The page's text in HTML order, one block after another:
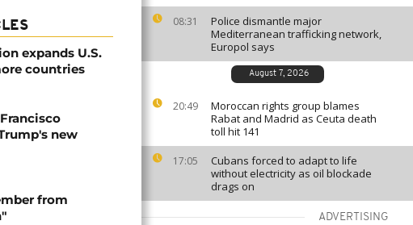
08:31
Police dismantle major
Mediterranean trafficking network,
Europol says
August 7, 2026
20:49
Moroccan rights group blames
Rabat and Madrid as Ceuta death
toll hit 141
17:05
Cubans forced to adapt to life
without electricity as oil blockade
drags on
ADVERTISING
expands U.S.
countries
new
from